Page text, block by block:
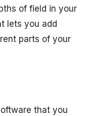
of field in your
lets you add
parts of your
that you